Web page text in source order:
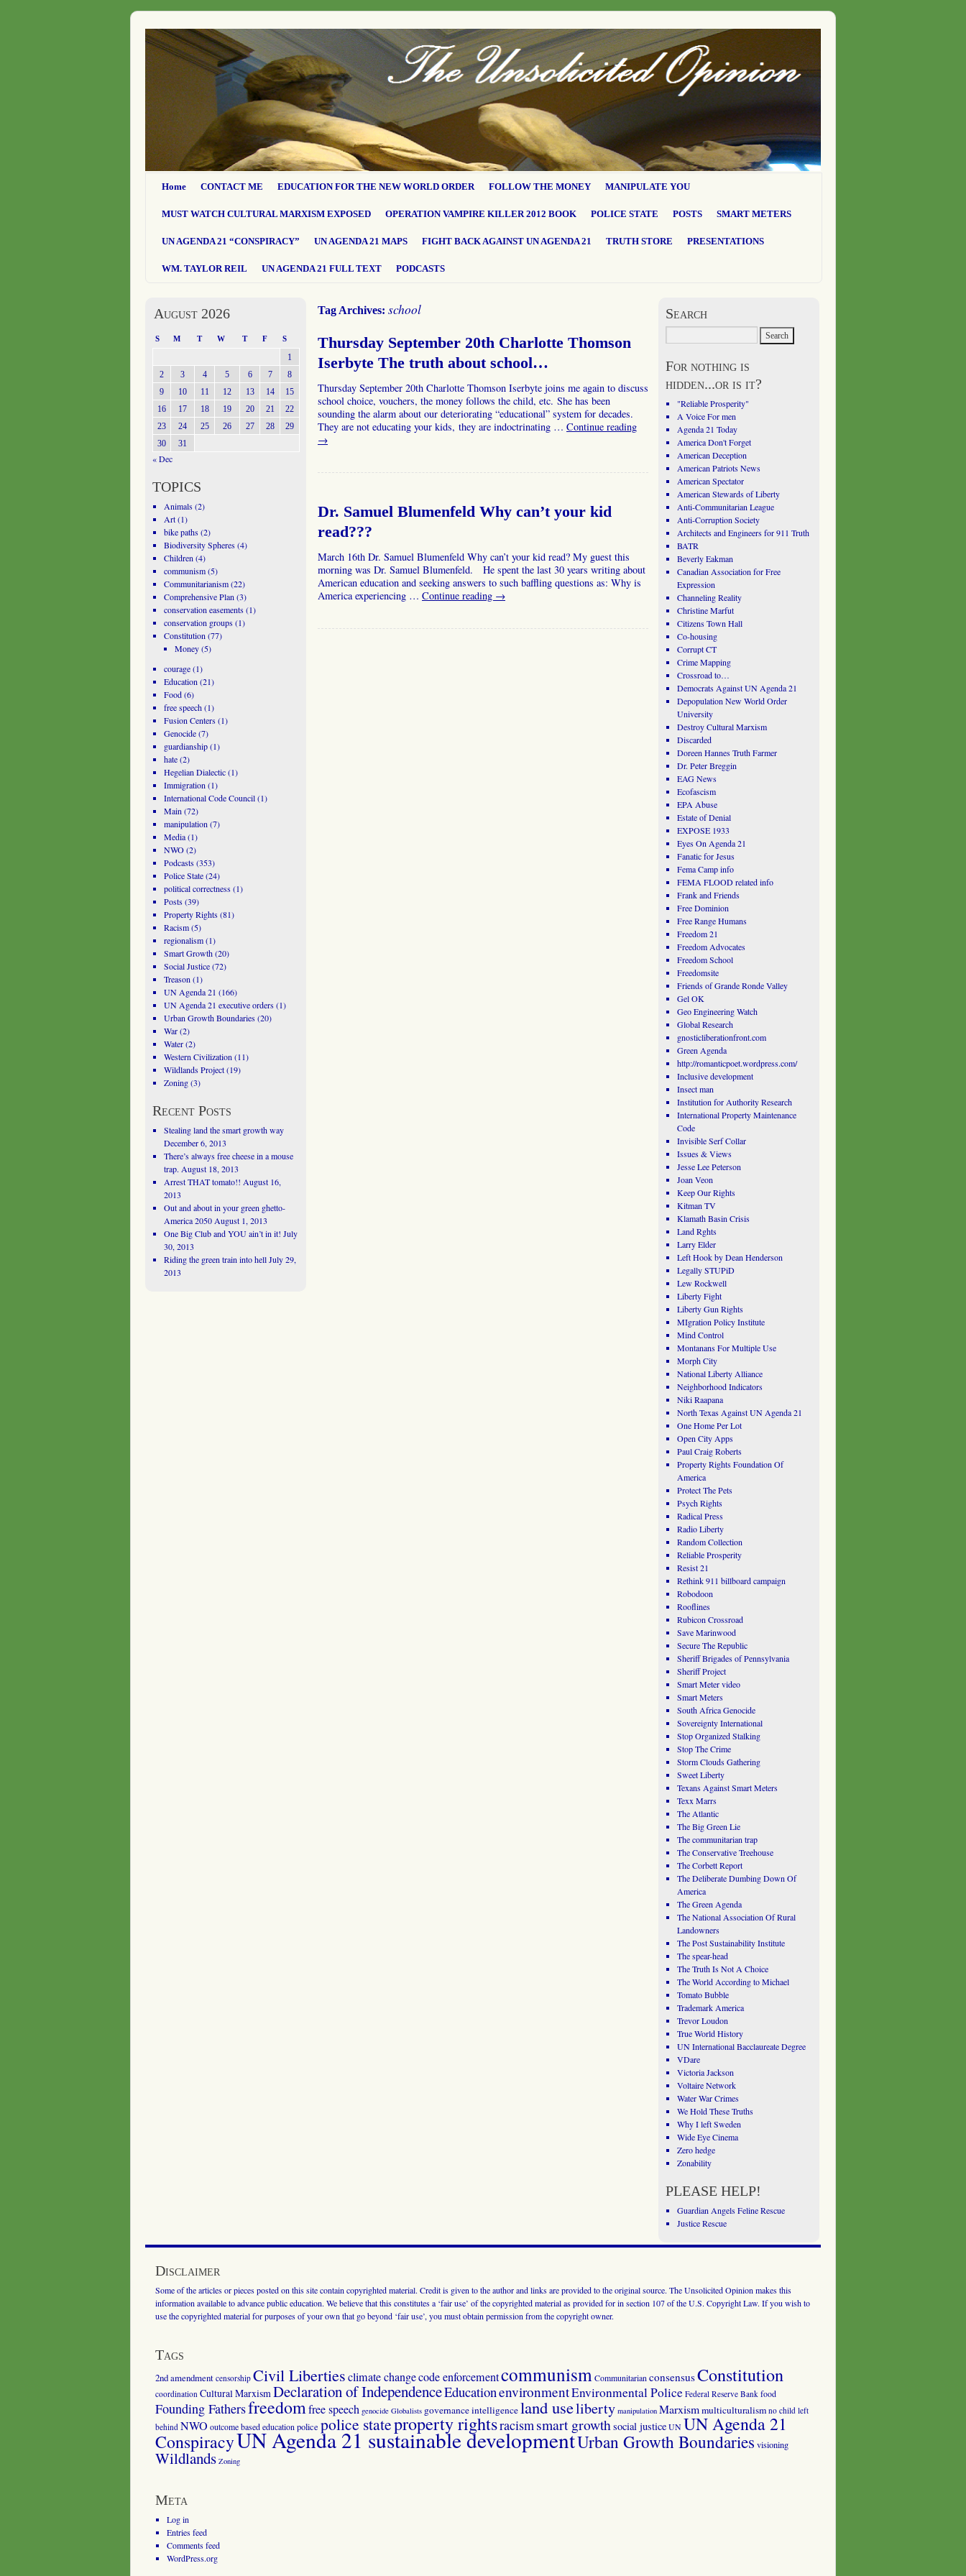
Home CONTACT ME EDUCATION FOR THE NEW WORLD ORDER FOLLOW THE MONEY MANIPULATE YOU
MUST WATCH CULTURAL MARXISM EXPOSED OPERATION VAMPIRE KILLER 2012 BOOK POLICE STATE POSTS SMART METERS
UN AGENDA 21 “CONSPIRACY” UN AGENDA 21 MAPS FIGHT BACK AGAINST UN AGENDA 21 TRUTH STORE PRESENTATIONS
WM. TAYLOR REIL UN AGENDA 21 FULL TEXT PODCASTS
Tag Archives: school
Thursday September 20th Charlotte Thomson
Iserbyte The truth about school…
Thursday September 20th Charlotte Thomson Iserbyte joins me again to discuss
school choice, vouchers, the money follows the child, etc. She has been
sounding the alarm about our deteriorating “educational” system for decades.
They are not educating your kids, they are indoctrinating … Continue reading
→
Dr. Samuel Blumenfeld Why can’t your kid
read???
March 16th Dr. Samuel Blumenfeld Why can’t your kid read? My guest this
morning was Dr. Samuel Blumenfeld. He spent the last 30 years writing about
American education and seeking answers to such baffling questions as: Why is
America experiencing … Continue reading →
August 2026
S M T W T F S
1
2
3 4 5 6 7
8
9
10 11 12 13 14
15
16
17 18 19 20 21
22
23
24 25 26 27 28
29
30
31
« Dec
TOPICS
Animals(2)
Art(1)
bike paths(2)
Biodiversity Spheres(4)
Children (4)
communism(5)
Communitarianism(22)
Comprehensive Plan (3)
conservation easements(1)
conservation groups(1)
Constitution (77)
Money(5)
courage(1)
Education (21)
Food(6)
free speech(1)
Fusion Centers(1)
Genocide(7)
guardianship(1)
hate(2)
Hegelian Dialectic(1)
Immigration (1)
International Code Council(1)
Main (72)
manipulation (7)
Media(1)
NWO(2)
Podcasts(353)
Police State(24)
political correctness(1)
Posts(39)
Property Rights(81)
Racism(5)
regionalism(1)
Smart Growth(20)
Social Justice(72)
Treason (1)
UN Agenda 21 (166)
UN Agenda 21 executive orders(1)
Urban Growth Boundaries(20)
War(2)
Water(2)
Western Civilization (11)
Wildlands Project(19)
Zoning(3)
Recent Posts
Stealing land the smart growth way
December 6, 2013
There’s always free cheese in a mouse
trap. August 18, 2013
Arrest THAT tomato!! August 16,
2013
Out and about in your green ghetto-
America 2050 August 1, 2013
One Big Club and YOU ain’t in it! July
30, 2013
Riding the green train into hell July 29,
2013
Search
For nothing is
hidden...or is it?
"Reliable Prosperity"
A Voice For men
Agenda 21 Today
America Don't Forget
American Deception
American Patriots News
American Spectator
American Stewards of Liberty
Anti-Communitarian League
Anti-Corruption Society
Architects and Engineers for 911 Truth
BATR
Beverly Eakman
Canadian Association for Free
Expression
Channeling Reality
Christine Marfut
Citizens Town Hall
Co-housing
Corrupt CT
Crime Mapping
Crossroad to…
Democrats Against UN Agenda 21
Depopulation New World Order
University
Destroy Cultural Marxism
Discarded
Doreen Hannes Truth Farmer
Dr. Peter Breggin
EAG News
Ecofascism
EPA Abuse
Estate of Denial
EXPOSE 1933
Eyes On Agenda 21
Fanatic for Jesus
Fema Camp info
FEMA FLOOD related info
Frank and Friends
Free Dominion
Free Range Humans
Freedom 21
Freedom Advocates
Freedom School
Freedomsite
Friends of Grande Ronde Valley
Gel OK
Geo Engineering Watch
Global Research
gnosticliberationfront.com
Green Agenda
http://romanticpoet.wordpress.com/
Inclusive development
Insect man
Institution for Authority Research
International Property Maintenance
Code
Invisible Serf Collar
Issues & Views
Jesse Lee Peterson
Joan Veon
Keep Our Rights
Kitman TV
Klamath Basin Crisis
Land Rghts
Larry Elder
Left Hook by Dean Henderson
Legally STUPiD
Lew Rockwell
Liberty Fight
Liberty Gun Rights
MIgration Policy Institute
Mind Control
Montanans For Multiple Use
Morph City
National Liberty Alliance
Neighborhood Indicators
Niki Raapana
North Texas Against UN Agenda 21
One Home Per Lot
Open City Apps
Paul Craig Roberts
Property Rights Foundation Of
America
Protect The Pets
Psych Rights
Radical Press
Radio Liberty
Random Collection
Reliable Prosperity
Resist 21
Rethink 911 billboard campaign
Robodoon
Rooflines
Rubicon Crossroad
Save Marinwood
Secure The Republic
Sheriff Brigades of Pennsylvania
Sheriff Project
Smart Meter video
Smart Meters
South Africa Genocide
Sovereignty International
Stop Organized Stalking
Stop The Crime
Storm Clouds Gathering
Sweet Liberty
Texans Against Smart Meters
Texx Marrs
The Atlantic
The Big Green Lie
The communitarian trap
The Conservative Treehouse
The Corbett Report
The Deliberate Dumbing Down Of
America
The Green Agenda
The National Association Of Rural
Landowners
The Post Sustainability Institute
The spear-head
The Truth Is Not A Choice
The World According to Michael
Tomato Bubble
Trademark America
Trevor Loudon
True World History
UN International Bacclaureate Degree
VDare
Victoria Jackson
Voltaire Network
Water War Crimes
We Hold These Truths
Why I left Sweden
Wide Eye Cinema
Zero hedge
Zonability
PLEASE HELP!
Guardian Angels Feline Rescue
Justice Rescue
Disclaimer
Some of the articles or pieces posted on this site contain copyrighted material. Credit is given to the author and links are provided to the original source. The Unsolicited Opinion makes this
information available to advance public education. We believe that this constitutes a ‘fair use’ of the copyrighted material as provided for in section 107 of the U.S. Copyright Law. If you wish to
use the copyrighted material for purposes of your own that go beyond ‘fair use’, you must obtain permission from the copyright owner.
Tags
2nd amendment censorship Civil Libertiesclimate changecode enforcementcommunismCommunitarian consensusConstitution
coordination Cultural MarxismDeclaration of IndependenceEducationenvironmentEnvironmental Police Federal Reserve Bank food
Founding Fathersfreedomfree speech genocide Globalists governanceintelligenceland useliberty manipulation Marxismmulticulturalism no child left
behind NWO outcome based education police police stateproperty rightsracismsmart growthsocial justiceUNUN Agenda 21
ConspiracyUN Agenda 21 sustainable developmentUrban Growth Boundaries visioning
Wildlands Zoning
Meta
Log in
Entries feed
Comments feed
WordPress.org